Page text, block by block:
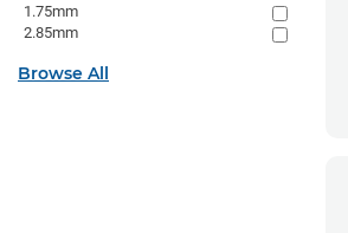
1.75mm
2.85mm
Browse All